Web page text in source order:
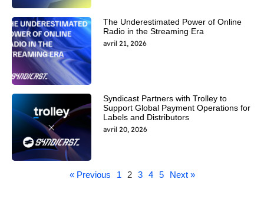
The Underestimated Power of Online
Radio in the Streaming Era
avril 21, 2026
Syndicast Partners with Trolley to
Support Global Payment Operations for
Labels and Distributors
avril 20, 2026
« Previous 1 2 3 4 5 Next »